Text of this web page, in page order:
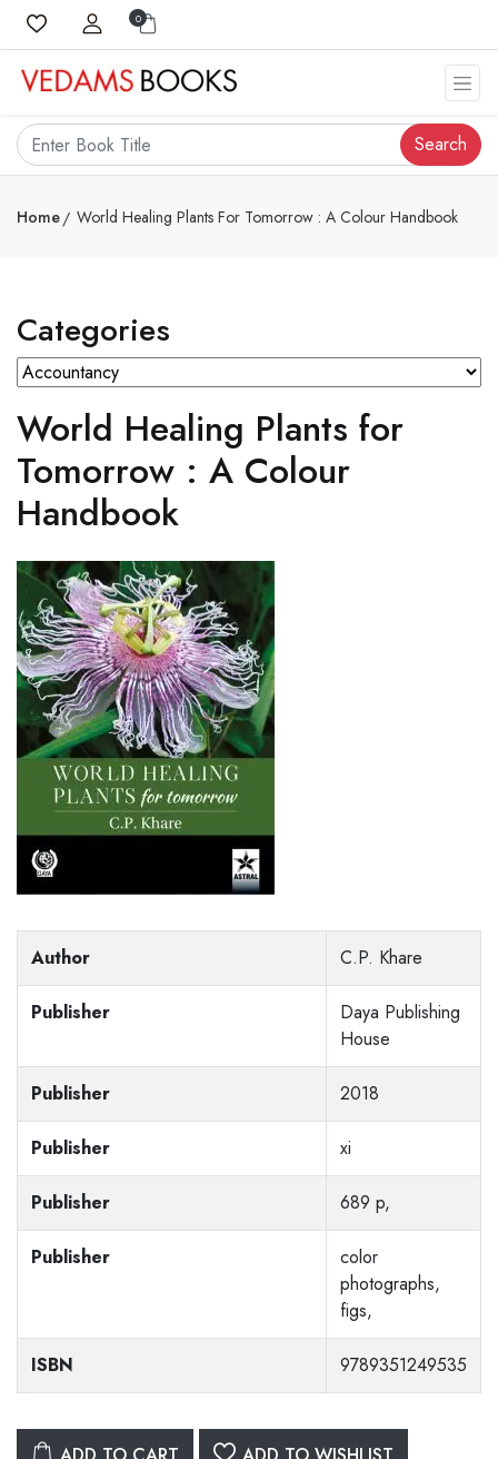
0
Search
Home World Healing Plants For Tomorrow : A Colour Handbook
Categories
World Healing Plants for
Tomorrow : A Colour
Handbook
Author C.P. Khare
Publisher
Daya Publishing
House
Publisher 2018
Publisher xi
Publisher 689 p,
Publisher
color
photographs,
figs,
ISBN 9789351249535